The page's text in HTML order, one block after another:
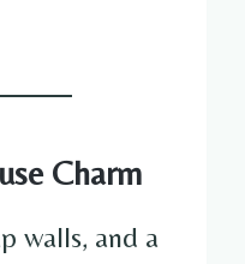
Charm
walls, and a